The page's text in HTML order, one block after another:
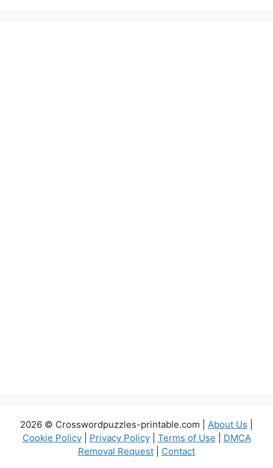
2026 © Crosswordpuzzles-printable.com | About Us
Cookie Policy| Privacy Policy| Terms of Use
DMCA
Removal Request
Contact